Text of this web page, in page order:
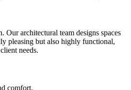
architectural team designs spaces
pleasing but also highly functional,
needs.
comfort.